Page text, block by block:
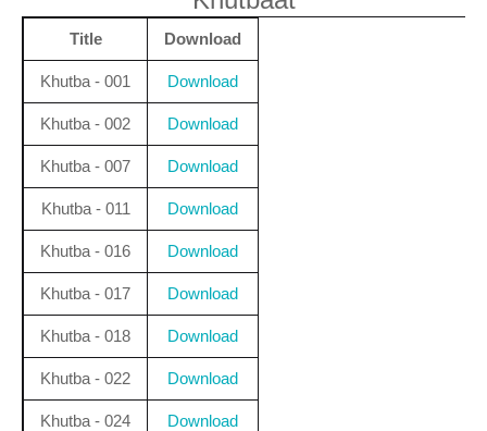
Title Download
Khutba - 001 Download
Khutba - 002 Download
Khutba - 007 Download
Khutba - 011 Download
Khutba - 016 Download
Khutba - 017 Download
Khutba - 018 Download
Khutba - 022 Download
Khutba - 024 Download